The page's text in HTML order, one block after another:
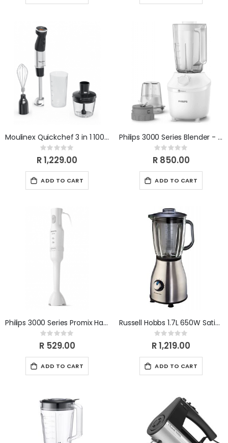
Moulinex Quickchef 3 in 1 1000w (with chop & whsk) DD673810
Rating:
0%
R 1,229.00
ADD TO CART
Philips 3000 Series Blender - White HR2041/10
Rating:
0%
R 850.00
ADD TO CART
Philips 3000 Series Promix Handblender HR2520/00
Rating:
0%
R 529.00
ADD TO CART
Russell Hobbs 1.7L 650W Satin Jug Blender RHB315
Rating:
0%
R 1,219.00
ADD TO CART